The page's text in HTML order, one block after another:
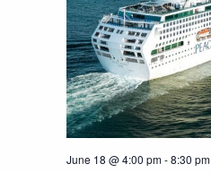
June 18 @ 4:00 pm-8:30 pm